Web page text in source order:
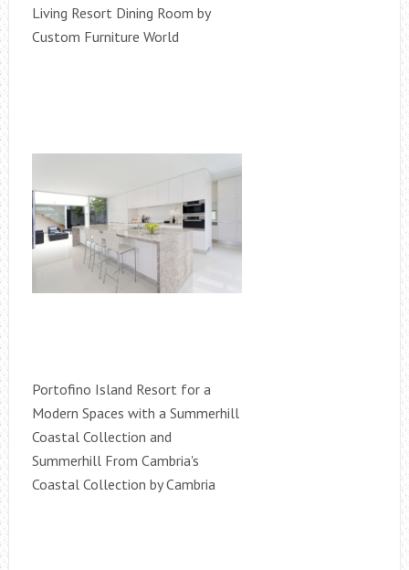
Living Resort Dining Room by
Custom Furniture World
Portofino Island Resort for a
Modern Spaces with a Summerhill
Coastal Collection and
Summerhill From Cambria's
Coastal Collection by Cambria